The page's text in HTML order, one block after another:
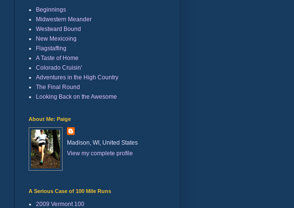
Beginnings
Midwestern Meander
Westward Bound
New Mexicoing
Flagstaffing
A Taste of Home
Colorado Cruisin'
Adventures in the High Country
The Final Round
Looking Back on the Awesome
About Me: Paige
Madison, WI, United States
View my complete profile
A Serious Case of 100 Mile Runs
2009 Vermont 100